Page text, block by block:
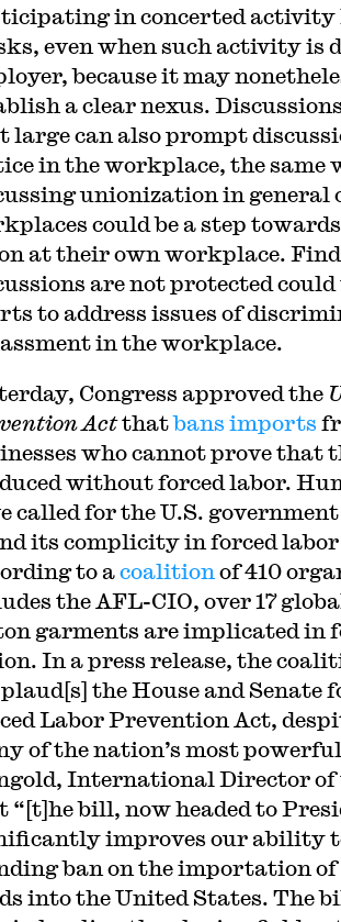
in concerted activity
even when such activity is
because it may
a clear nexus.
large can also prompt
in the workplace, the same
unionization in general
could be a step
at their own workplace.
are not protected
to address issues of
in the workplace.
Congress approved the
Actthatbans imports
who cannot prove that
without forced labor.
called for the U.S.
its complicity in forced
to acoalition of 410
the AFL-CIO, over 17
garments are implicated in
In a press release, the
the House and Senate
Labor Prevention Act,
of the nation’s most
International Director of
“[t]he bill, now headed to
improves our ability
ban on the importation of
into the United States. The